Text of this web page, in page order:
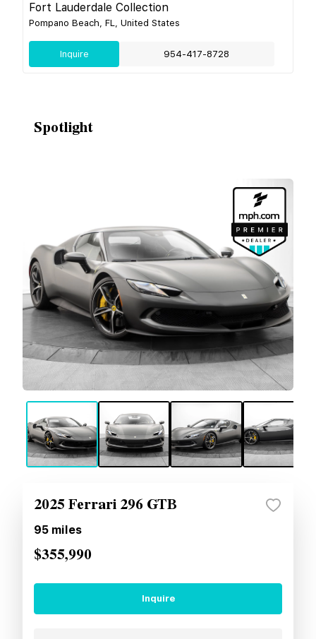
Fort Lauderdale Collection
Pompano Beach, FL, United States
Inquire 954-417-8728
Spotlight
2025 Ferrari 296 GTB
95 miles
$355,990
Inquire